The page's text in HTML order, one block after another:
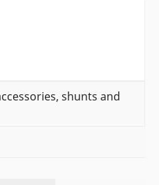
shunts and